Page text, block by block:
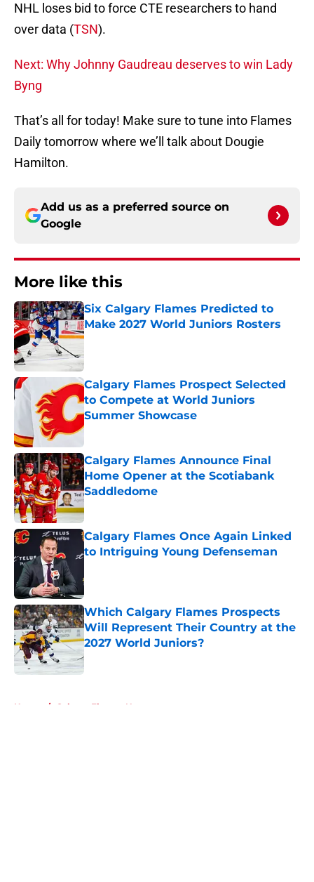
NHL loses bid to force CTE researchers to hand
over data (TSN).
Next: Why Johnny Gaudreau deserves to win Lady
Byng
That’s all for today! Make sure to tune into Flames
Daily tomorrow where we’ll talk about Dougie
Hamilton.
Add us as a preferred source on
Google
More like this
Six Calgary Flames Predicted to
Make 2027 World Juniors Rosters
Published by on Invalid Date
Calgary Flames Prospect Selected
to Compete at World Juniors
Summer Showcase
Published by on Invalid Date
Calgary Flames Announce Final
Home Opener at the Scotiabank
Saddledome
Published by on Invalid Date
Calgary Flames Once Again Linked
to Intriguing Young Defenseman
Which Calgary Flames Prospects
Will Represent Their Country at the
2027 World Juniors?
Published by on Invalid Date
Home / Calgary Flames News